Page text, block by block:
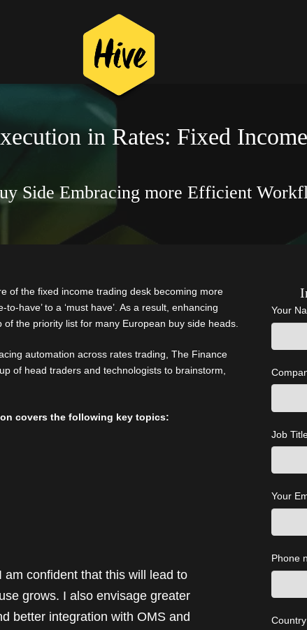
in Rates: Fixed
Side Embracing more Efficient
of the fixed income trading desk becoming more
have’ to a ‘must have’. As a result, enhancing
the priority list for many European buy side heads.
automation across rates trading, The Finance
of head traders and technologists to brainstorm,
covers the following key topics:
confident that this will lead to
grows. I also envisage greater
better integration with OMS and
Your
Job
Your
Phone